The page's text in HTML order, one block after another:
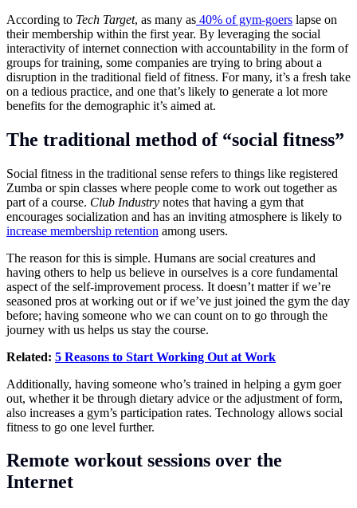
According to Tech Target, as many as 40% of gym-goers lapse on
their membership within the first year. By leveraging the social
interactivity of internet connection with accountability in the form of
groups for training, some companies are trying to bring about a
disruption in the traditional field offitness. For many, it’s a fresh take
on a tedious practice, and one that’s likely to generate a lot more
benefits for the demographic it’s aimed at.
The traditional method of “social fitness”
Social fitness in the traditional sense refers to things like registered
Zumba or spin classes where people come to work out together as
part of a course. Club Industry notes that having a gym that
encourages socialization and has an inviting atmosphere is likely to
increase membership retention among users.
The reason for this is simple. Humans are social creatures and
having others to help us believe in ourselves is a core fundamental
aspect of the self-improvement process. It doesn’t matter if we’re
seasoned pros at working out or if we’ve just joined the gym the day
before; having someone who we can count on to go through the
journey with us helps us stay the course.
Related: 5 Reasons to Start Working Out at Work
Additionally, having someone who’s trained in helping a gym goer
out, whether it be through dietary advice or the adjustment of form,
also increases a gym’s participation rates. Technology allows social
fitness to go one level further.
Remote workout sessions over the
Internet